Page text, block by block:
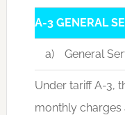
A-3 GENERAL
a) General
Under tariff A-3,
monthly charges